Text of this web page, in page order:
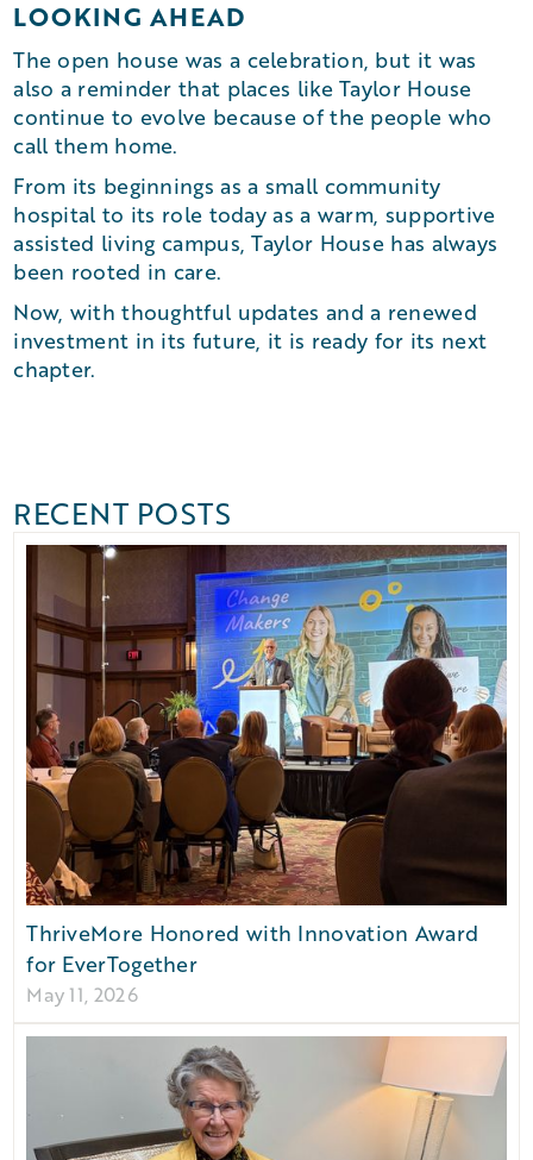
LOOKING AHEAD
The open house was a celebration, but it was
also a reminder that places like Taylor House
continue to evolve because of the people who
call them home.
From its beginnings as a small community
hospital to its role today as a warm, supportive
assisted living campus, Taylor House has always
been rooted in care.
Now, with thoughtful updates and a renewed
investment in its future, it is ready for its next
chapter.
RECENT POSTS
ThriveMore Honored with Innovation Award
for EverTogether
May 11, 2026